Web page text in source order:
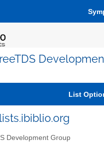
List
Development Group